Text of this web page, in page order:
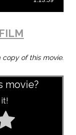
copy of this movie.
movie?